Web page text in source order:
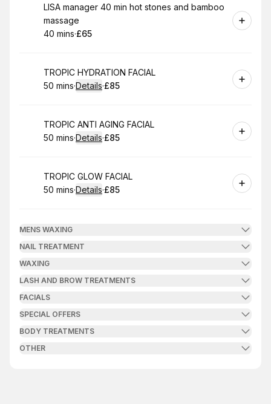
Book
LISA manager 40 min hot stones and bamboo
massage
.Duration:
40 mins·
.Price
£65
Book
TROPIC HYDRATION FACIAL
.Duration:
50 mins·Details·
.Price
£85
Book
TROPIC ANTI AGING FACIAL
.Duration:
50 mins·Details·
.Price
£85
Book
TROPIC GLOW FACIAL
.Duration:
50 mins·Details·
.Price
£85
MENS WAXING
NAIL TREATMENT
WAXING
LASH AND BROW TREATMENTS
FACIALS
SPECIAL OFFERS
BODY TREATMENTS
OTHER